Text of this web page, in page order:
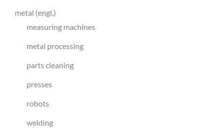
metal (engl.)
measuring machines
metal processing
parts cleaning
presses
robots
welding